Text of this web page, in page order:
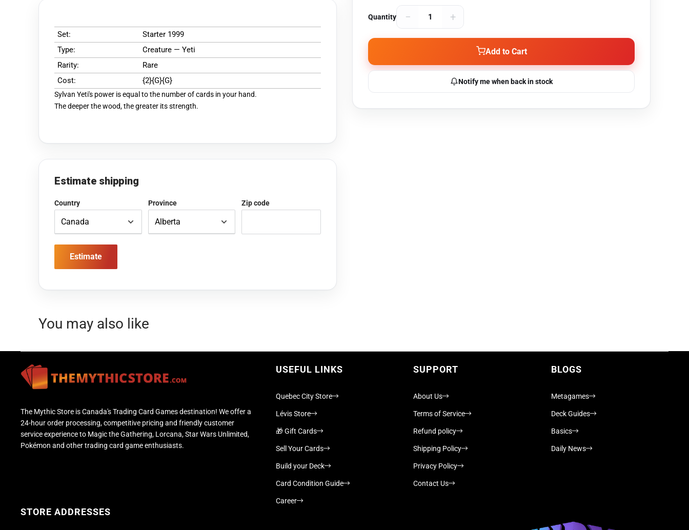
Quantity − +
Add to Cart
Notify me when back in stock
Set:
Starter 1999
Type:
Creature — Yeti
Rarity:
Rare
Cost:
{2}{G}{G}
Sylvan Yeti's power is equal to the number of cards in your hand.
The deeper the wood, the greater its strength.
Estimate shipping
Country Province Zip code
Estimate
You may also like
The Mythic Store is Canada's Trading Card Games destination! We offer a
24-hour order processing, competitive pricing and friendly customer
service experience to Magic the Gathering, Lorcana, Star Wars Unlimited,
Pokémon and other trading card game enthusiasts.
USEFUL LINKS
Quebec City Store
Lévis Store
🎁 Gift Cards
Sell Your Cards
Build your Deck
Card Condition Guide
Career
SUPPORT
About Us
Terms of Service
Refund policy
Shipping Policy
Privacy Policy
Contact Us
BLOGS
Metagames
Deck Guides
Basics
Daily News
STORE ADDRESSES